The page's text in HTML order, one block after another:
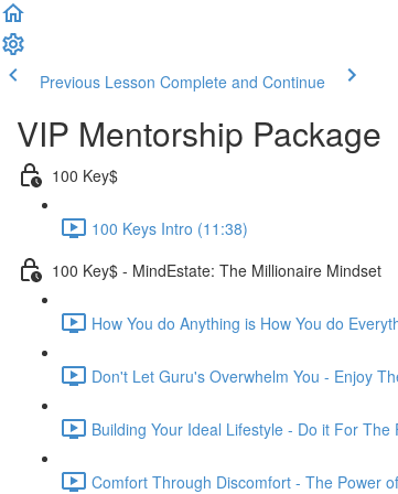
Previous Lesson Complete and Continue
VIP Mentorship Package
100 Key$
100 Keys Intro (11:38)
100 Key$ - MindEstate: The Millionaire Mindset
How You do Anything is How You do
Don't Let Guru's Overwhelm You - Enjoy
Building Your Ideal Lifestyle - Do it For
Comfort Through Discomfort - The Power